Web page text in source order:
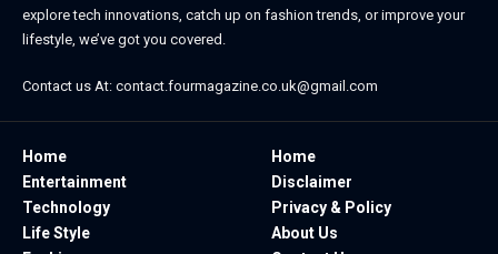
explore tech innovations, catch up on fashion trends, or improve your
lifestyle, we’ve got you covered.
Contact us At: contact.fourmagazine.co.uk@gmail.com
Home
Entertainment
Technology
Life Style
Home
Disclaimer
Privacy & Policy
About Us